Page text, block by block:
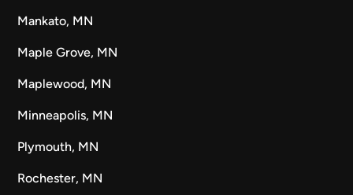
Mankato, MN
Maple Grove, MN
Maplewood, MN
Minneapolis, MN
Plymouth, MN
Rochester, MN